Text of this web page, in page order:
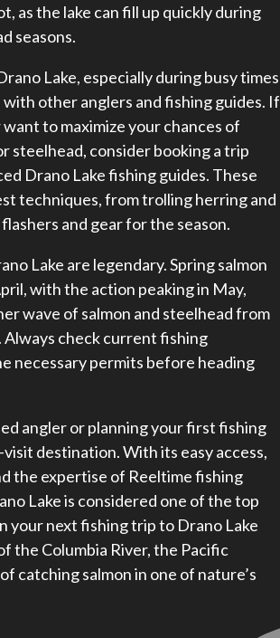
as the lake can fill up quickly during
seasons.
Lake, especially during busy times
other anglers and fishing guides. If
to maximize your chances of
steelhead, consider booking a trip
Drano Lake fishing guides. These
techniques, from trolling herring and
and gear for the season.
Lake are legendary. Spring salmon
with the action peaking in May,
wave of salmon and steelhead from
check current fishing
necessary permits before heading
angler or planning your first fishing
destination. With its easy access,
the expertise of Reeltime fishing
Lake is considered one of the top
your next fishing trip to Drano Lake
the Columbia River, the Pacific
catching salmon in one of nature’s